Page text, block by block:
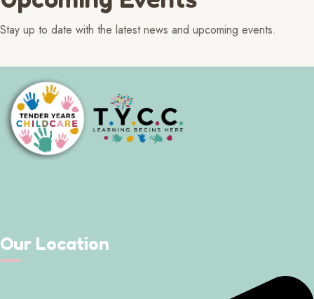
Stay up to date with the latest news and upcoming events.
Our Location